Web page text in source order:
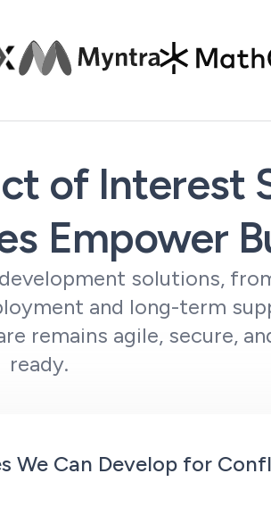
of Interest
Empower
solutions,
and long-term
remains agile, secure,
ready.
We Can Develop for